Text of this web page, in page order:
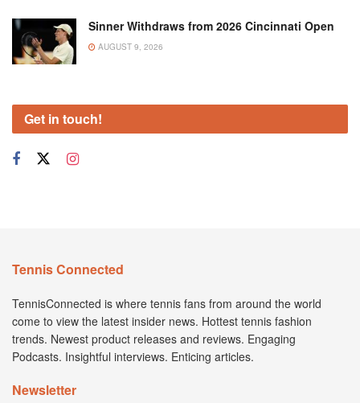
Sinner Withdraws from 2026 Cincinnati Open
AUGUST 9, 2026
Get in touch!
Tennis Connected
TennisConnected is where tennis fans from around the world
come to view the latest insider news. Hottest tennis fashion
trends. Newest product releases and reviews. Engaging
Podcasts. Insightful interviews. Enticing articles.
Newsletter